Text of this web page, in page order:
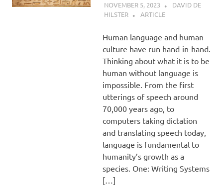
NOVEMBER 5, 2023
DAVID DE
HILSTER
ARTICLE
Human language and human
culture have run hand-in-hand.
Thinking about what it is to be
human without language is
impossible. From the first
utterings of speech around
70,000 years ago, to
computers taking dictation
and translating speech today,
language is fundamental to
humanity’s growth as a
species. One: Writing Systems
[…]